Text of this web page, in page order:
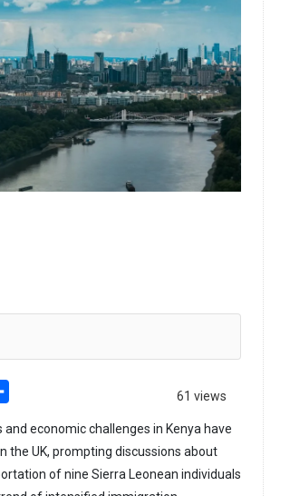
61 views
economic challenges in Kenya have
the UK, prompting discussions about
of nine Sierra Leonean individuals